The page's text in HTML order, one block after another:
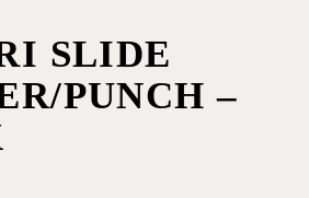
SLIDE
PUNCH –